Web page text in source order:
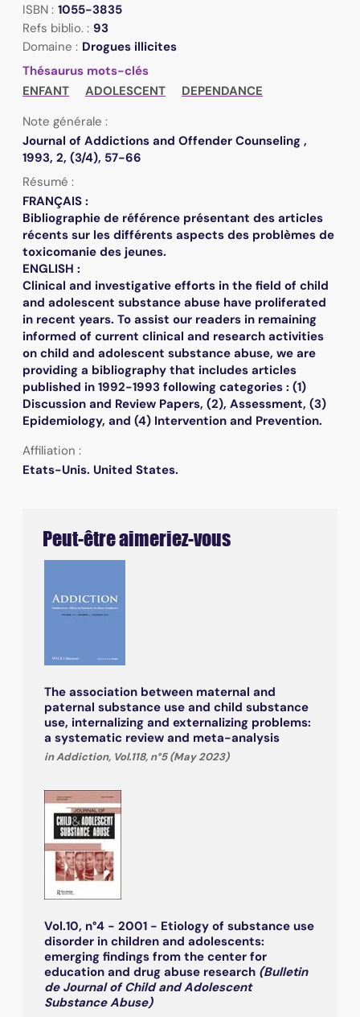
ISBN : 1055-3835
Refs biblio. : 93
Domaine : Drogues illicites
Thésaurus mots-clés
ENFANT
ADOLESCENT
DEPENDANCE
Note générale :
Journal of Addictions and Offender Counseling ,
1993, 2, (3/4), 57-66
Résumé :
FRANÇAIS :
Bibliographie de référence présentant des articles
récents sur les différents aspects des problèmes de
toxicomanie des jeunes.
ENGLISH :
Clinical and investigative efforts in the field of child
and adolescent substance abuse have proliferated
in recent years. To assist our readers in remaining
informed of current clinical and research activities
on child and adolescent substance abuse, we are
providing a bibliography that includes articles
published in 1992-1993 following categories : (1)
Discussion and Review Papers, (2), Assessment, (3)
Epidemiology, and (4) Intervention and Prevention.
Affiliation :
Etats-Unis. United States.
Peut-être aimeriez-vous
The association between maternal and
paternal substance use and child substance
use, internalizing and externalizing problems:
a systematic review and meta-analysis
in Addiction, Vol.118, n°5 (May 2023)
Vol.10, n°4 - 2001 - Etiology of substance use
disorder in children and adolescents:
emerging findings from the center for
education and drug abuse research (Bulletin
de Journal of Child and Adolescent
Substance Abuse)